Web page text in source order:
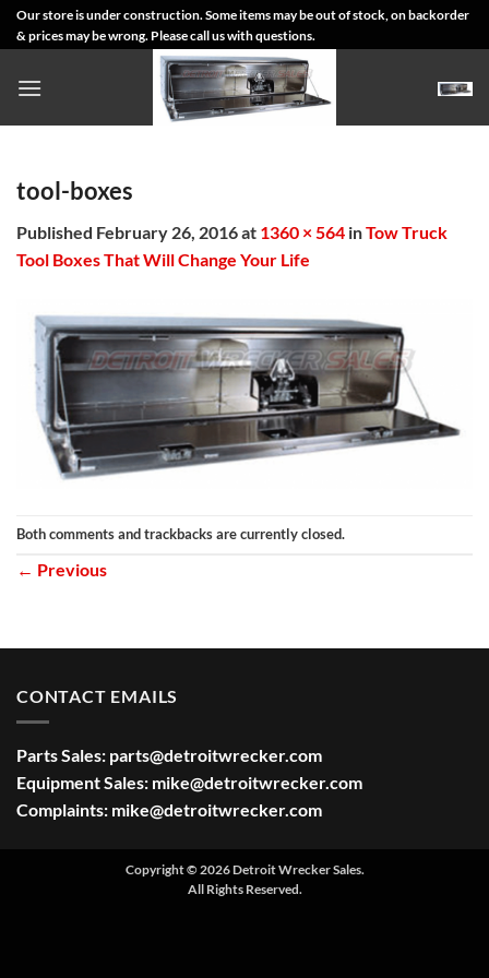
SkipOur store is under construction. Some items may be out of stock, on backorder
& prices may be wrong. Please call us with questions.
tool-boxes
Published February 26, 2016at 1360 × 564 inTow Truck
Tool Boxes That Will Change Your Life
Both comments and trackbacks are currently closed.
← Previous
CONTACT EMAILS
Parts Sales: parts@detroitwrecker.com
Equipment Sales: mike@detroitwrecker.com
Complaints: mike@detroitwrecker.com
Copyright © 2026 Detroit Wrecker Sales.
All Rights Reserved.